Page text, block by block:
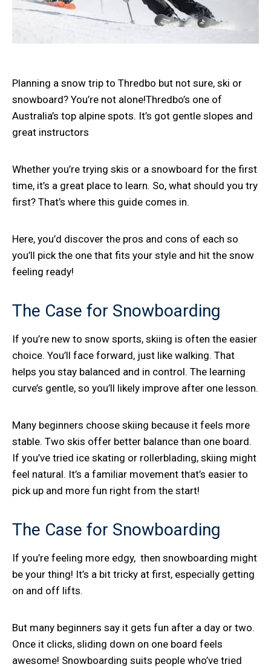
Planning a snow trip to Thredbo but not sure, ski or
snowboard? You’re not alone!Thredbo’s one of
Australia’s top alpine spots. It’s got gentle slopes and
great instructors
Whether you’re trying skis or a snowboard for the first
time, it’s a great place to learn. So, what should you try
first? That’s where this guide comes in.
Here, you’d discover the pros and cons of each so
you’ll pick the one that fits your style and hit the snow
feeling ready!
The Case for Snowboarding
If you’re new to snow sports, skiing is often the easier
choice. You’ll face forward, just like walking. That
helps you stay balanced and in control. The learning
curve’s gentle, so you’ll likely improve after one lesson.
Many beginners choose skiing because it feels more
stable. Two skis offer better balance than one board.
If you’ve tried ice skating or rollerblading, skiing might
feel natural. It’s a familiar movement that’s easier to
pick up and more fun right from the start!
The Case for Snowboarding
If you’re feeling more edgy, then snowboarding might
be your thing! It’s a bit tricky at first, especially getting
on and off lifts.
But many beginners say it gets fun after a day or two.
Once it clicks, sliding down on one board feels
awesome! Snowboarding suits people who’ve tried